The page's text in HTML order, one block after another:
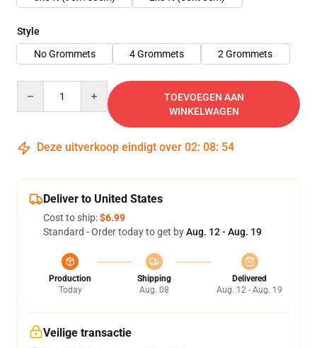
Style
No Grommets
4 Grommets 2 Grommets
TOEVOEGEN AAN
WINKELWAGEN
Deze uitverkoop eindigt over 02: 08: 54
Deliver to United States
Cost to ship:$6.99
Standard - Order today to get byAug. 12 - Aug. 19
Production
Today
Shipping
Aug. 08
Delivered
Aug. 12 - Aug. 19
Veilige transactie